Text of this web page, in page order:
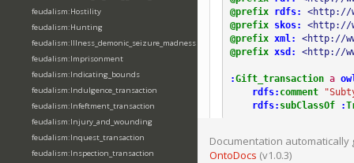
feudalism:Hostility
feudalism:Hunting
feudalism:Illness_demonic_seizure_madness
feudalism:Imprisonment
feudalism:Indicating_bounds
feudalism:Indulgence_transaction
feudalism:Infeftment_transaction
feudalism:Injury_and_wounding
feudalism:Inquest_transaction
feudalism:Inspection_transaction
@prefix
rdfs:
<http://
@prefix
skos:
<http://
@prefix xml:
<http://
@prefix xsd: <http://
:Gift_transaction a
rdfs: comment
rdfs: subClassOf :
Documentation automatically
OntoDocs (v1.0.3)